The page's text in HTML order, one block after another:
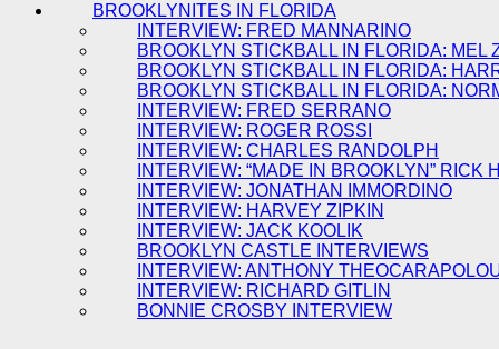
BROOKLYNITES IN FLORIDA
INTERVIEW: FRED MANNARINO
BROOKLYN STICKBALL IN FLORIDA: MEL
BROOKLYN STICKBALL IN FLORIDA:
BROOKLYN STICKBALL IN FLORIDA:
INTERVIEW: FRED SERRANO
INTERVIEW: ROGER ROSSI
INTERVIEW: CHARLES RANDOLPH
INTERVIEW: “MADE IN BROOKLYN” RICK
INTERVIEW: JONATHAN IMMORDINO
INTERVIEW: HARVEY ZIPKIN
INTERVIEW: JACK KOOLIK
BROOKLYN CASTLE INTERVIEWS
INTERVIEW: ANTHONY
INTERVIEW: RICHARD GITLIN
BONNIE CROSBY INTERVIEW